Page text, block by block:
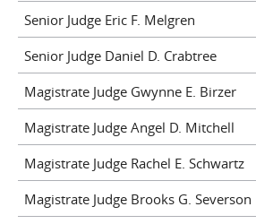
Senior Judge Eric F. Melgren
Senior Judge Daniel D. Crabtree
Magistrate Judge Gwynne E. Birzer
Magistrate Judge Angel D. Mitchell
Magistrate Judge Rachel E. Schwartz
Magistrate Judge Brooks G. Severson